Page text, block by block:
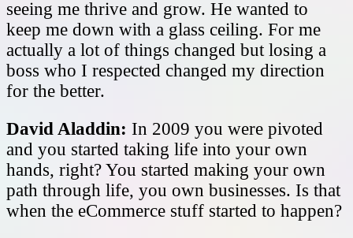
seeing me thrive and grow. He wanted to
keep me down with a glass ceiling. For me
actually a lot of things changed but losing a
boss who I respected changed my direction
for the better.
David Aladdin: In 2009 you were pivoted
and you started taking life into your own
hands, right? You started making your own
path through life, you own businesses. Is that
when the eCommerce stuff started to happen?